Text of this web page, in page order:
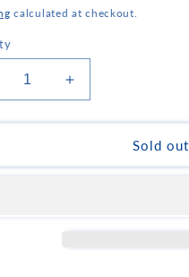
calculated at checkout.
Increase
quantity
for
Mastiha
Sold out